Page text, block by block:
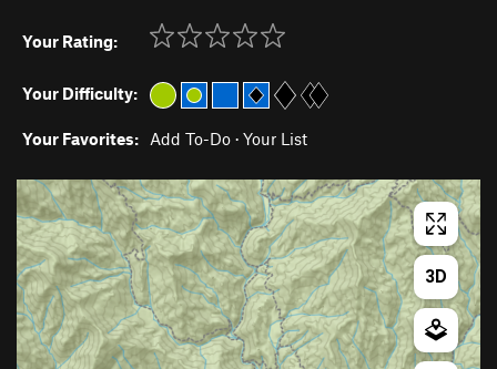
Your Rating:
Your Difficulty:
Your Favorites: Add To-Do · Your List